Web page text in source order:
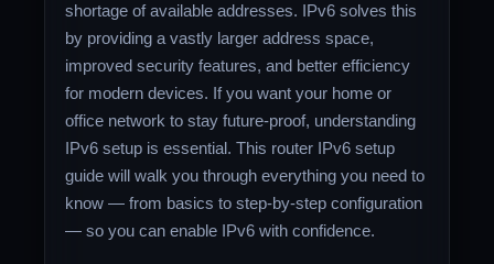
shortage of available addresses. IPv6 solves this
by providing a vastly larger address space,
improved security features, and better efficiency
for modern devices. If you want your home or
office network to stay future-proof, understanding
IPv6 setup is essential. This router IPv6 setup
guide will walk you through everything you need to
know — from basics to step-by-step configuration
— so you can enable IPv6 with confidence.